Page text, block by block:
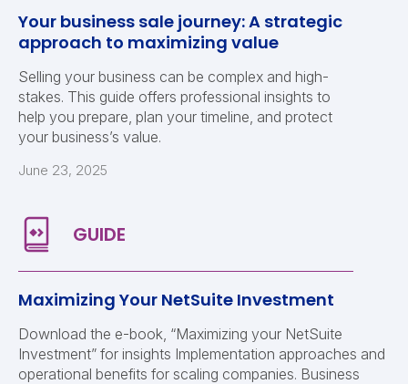
Your business sale journey: A strategic
approach to maximizing value
Selling your business can be complex and high-
stakes. This guide offers professional insights to
help you prepare, plan your timeline, and protect
your business’s value.
June 23, 2025
Maximizing Your NetSuite Investment
Download the e-book, “Maximizing your NetSuite
Investment” for insights Implementation approaches and
operational benefits for scaling companies. Business